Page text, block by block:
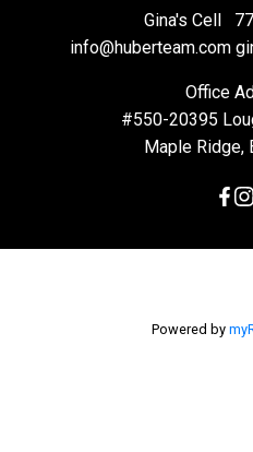
Gina's Cell
info@huberteam.com
Office
#550-20395
Maple Ridge,
Powered by